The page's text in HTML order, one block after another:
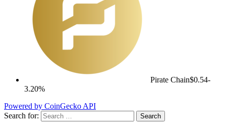
Pirate Chain$0.54-
3.20%
Powered by CoinGecko API
Search for: